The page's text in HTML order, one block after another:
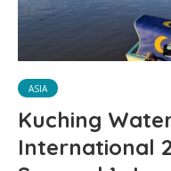
ASIA
Kuching
International